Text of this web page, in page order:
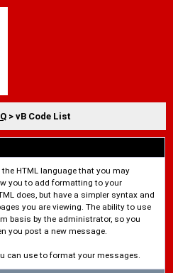
> vB Code List
HTML language that you may
you to add formatting to your
does, but have a simpler syntax and
you are viewing. The ability to use
basis by the administrator, so you
you post a new message.
can use to format your messages.